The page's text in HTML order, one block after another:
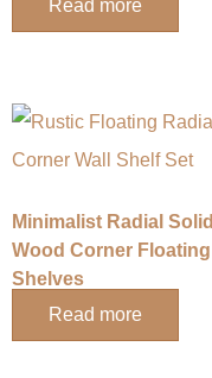
Read more
Minimalist Radial Solid
Wood Corner Floating
Shelves
Read more